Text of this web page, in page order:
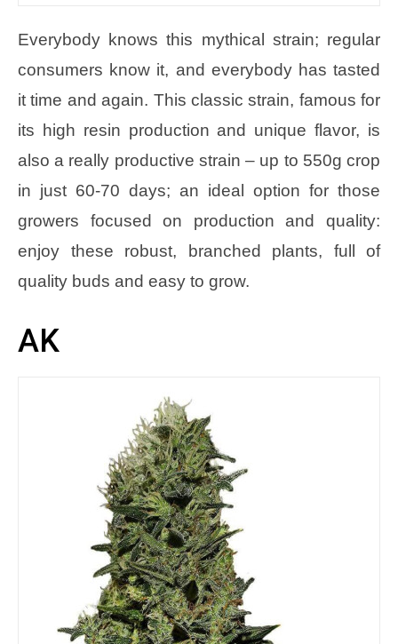
Everybody knows this mythical strain; regular
consumers know it, and everybody has tasted
it time and again. This classic strain, famous for
its high resin production and unique flavor, is
also a really productive strain – up to 550g crop
in just 60-70 days; an ideal option for those
growers focused on production and quality:
enjoy these robust, branched plants, full of
quality buds and easy to grow.
AK